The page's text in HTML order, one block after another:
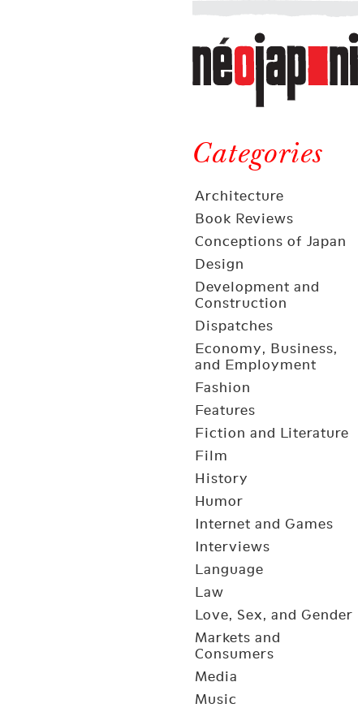
Néojaponisme
a
web
journal
and
elsewhere
Categories
Architecture
Book Reviews
Conceptions of Japan
Design
Development and
Construction
Dispatches
Economy, Business,
and Employment
Fashion
Features
Fiction and Literature
Film
History
Humor
Internet and Games
Interviews
Language
Law
Love, Sex, and Gender
Markets and
Consumers
Media
Music